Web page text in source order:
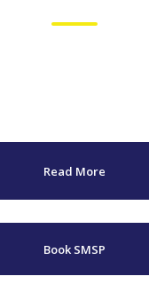
Read More
Book SMSP